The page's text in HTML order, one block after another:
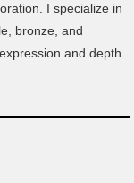
I specialize in
bronze, and
and depth.